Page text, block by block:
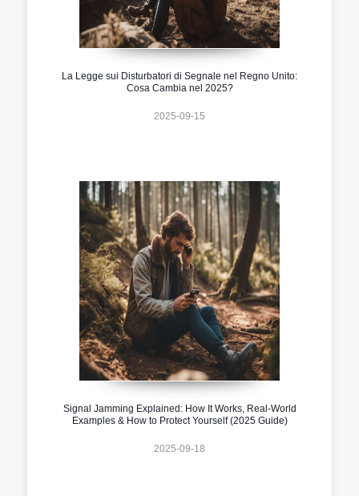
La Legge sui Disturbatori di Segnale nel Regno Unito:
Cosa Cambia nel 2025?
2025-09-15
Signal Jamming Explained: How It Works, Real-World
Examples & How to Protect Yourself (2025 Guide)
2025-09-18